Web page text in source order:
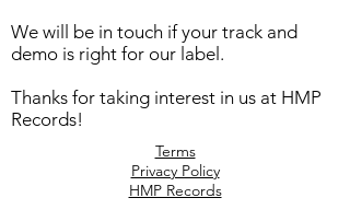
Terms
Privacy Policy
HMP Records
We will be in touch if your track and
demo is right for our label.
Thanks for taking interest in us at HMP
Records!